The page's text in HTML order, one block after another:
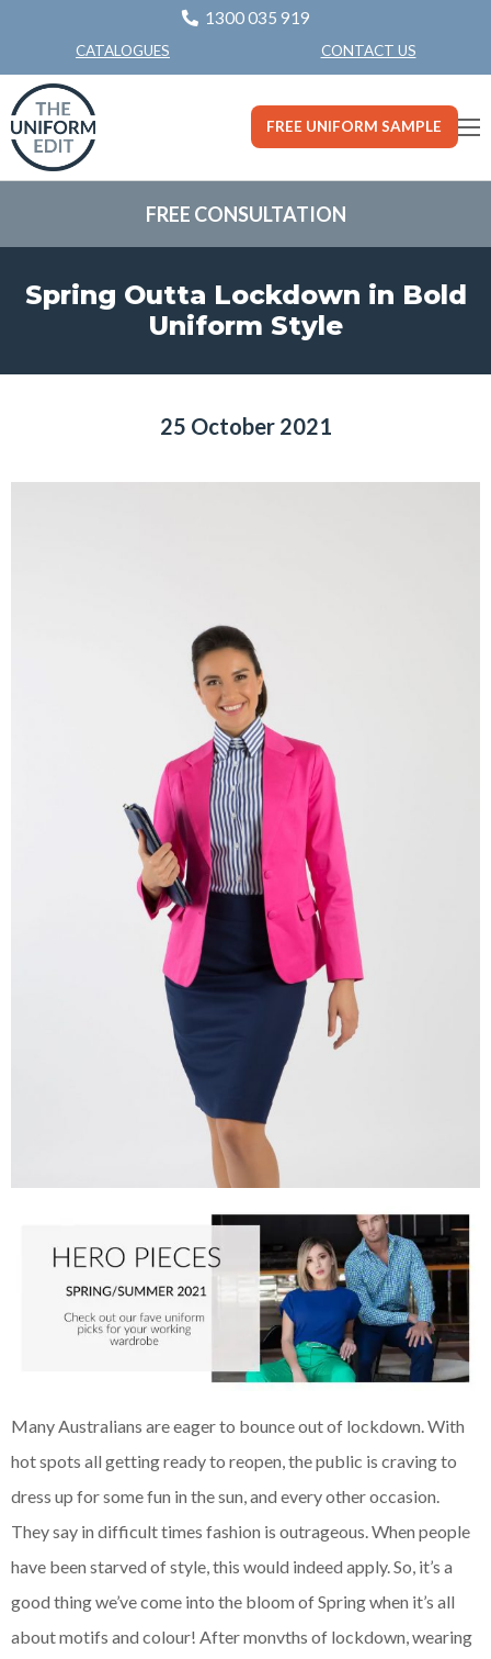
1300 035 919
CATALOGUES CONTACT US
FREE UNIFORM SAMPLE
FREE CONSULTATION
Spring Outta Lockdown in Bold
Uniform Style
25 October 2021
Many Australians are eager to bounce out of lockdown. With
hot spots all getting ready to reopen, the public is craving to
dress up for some fun in the sun, and every other occasion.
They say in difficult times fashion is outrageous. When people
have been starved of style, this would indeed apply. So, it’s a
good thing we’ve come into the bloom of Spring when it’s all
about motifs and colour! After monvths of lockdown, wearing